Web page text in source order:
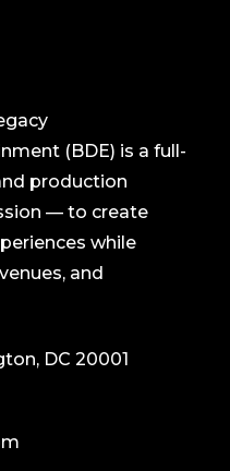
(BDE) is a full-
production
— to create
while
and
DC 20001